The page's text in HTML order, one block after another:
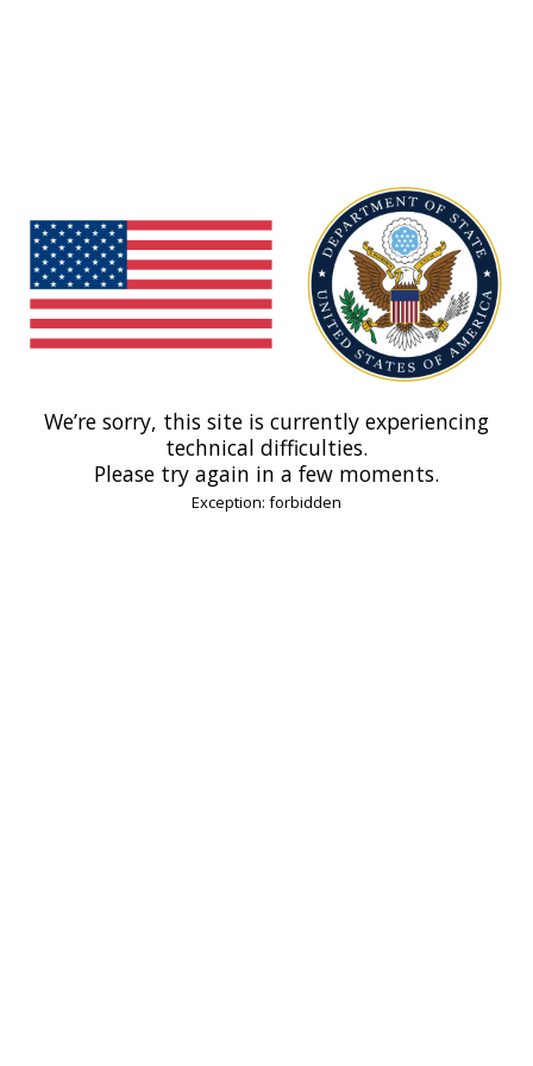
We’re sorry, this site is currently experiencing
technical difficulties.
Please try again in a few moments.
Exception: forbidden